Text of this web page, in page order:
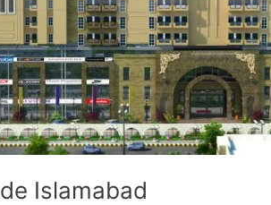
Islamabad